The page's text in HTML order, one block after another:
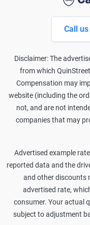
Call
Disclaimer: The
from which
Compensation may
website (including the
not, and are not
companies that may
Advertised example
reported data and the
and other discounts
advertised rate,
consumer. Your actual
subject to adjustment